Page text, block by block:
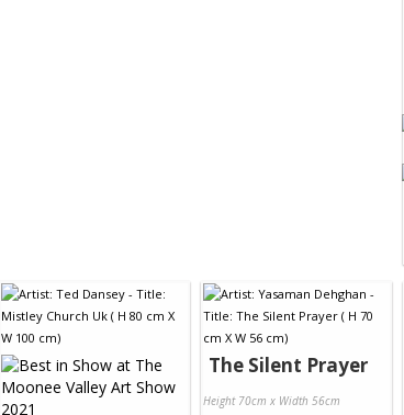
The Silent Prayer
Height 70cm x Width 56cm